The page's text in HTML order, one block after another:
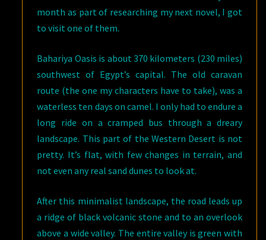
month as part of researching my next novel, I got
to visit one of them.
Bahariya Oasis is about 370 kilometers (230 miles)
southwest of Egypt’s capital. The old caravan
route (the one my characters have to take), was a
waterless ten days on camel. I only had to endure a
long ride on a cramped bus through a dreary
landscape. This part of the Western Desert is not
pretty. It’s flat, with few changes in terrain, and
not even any real sand dunes to look at.
After this minimalist landscape, the road leads up
a ridge of black volcanic stone and to an overlook
above a wide valley. The entire valley is green with